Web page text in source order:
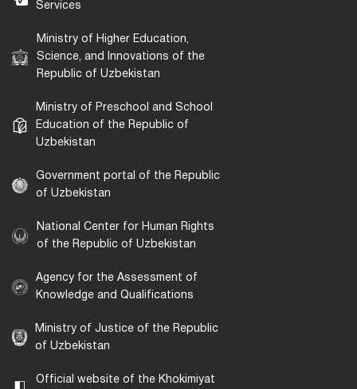
Services
Ministry of Higher Education,
Science, and Innovations of the
Republic of Uzbekistan
Ministry of Preschool and School
Education of the Republic of
Uzbekistan
Government portal of the Republic
of Uzbekistan
National Center for Human Rights
of the Republic of Uzbekistan
Agency for the Assessment of
Knowledge and Qualifications
Ministry of Justice of the Republic
of Uzbekistan
Official website of the Khokimiyat